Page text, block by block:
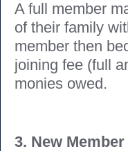
A full member
of their family
member then
joining fee (full
monies owed.
3. New